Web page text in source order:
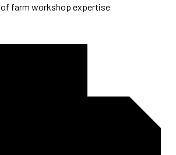
of farm workshop expertise